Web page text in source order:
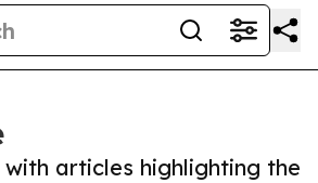
articles highlighting the